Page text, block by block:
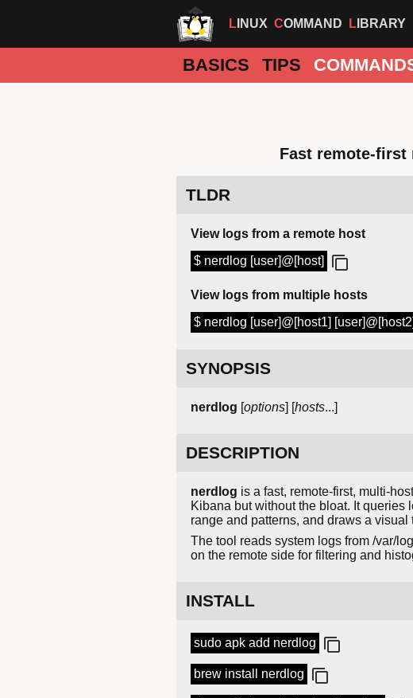
LINUX COMMAND LIBRARY
BASICS TIPS
Fast remote-
TLDR
View logs from a remote host
$ nerdlog [user]@[host]
View logs from multiple hosts
$ nerdlog [user]@[host1] [user]@[host2]
SYNOPSIS
nerdlog [options] [hosts...]
DESCRIPTION
nerdlog is a fast, remote-first, multi-
Kibana but without the bloat. It
range and patterns, and draws a visual
The tool reads system logs from /var/
on the remote side for filtering and
INSTALL
sudo apk add nerdlog
brew install nerdlog